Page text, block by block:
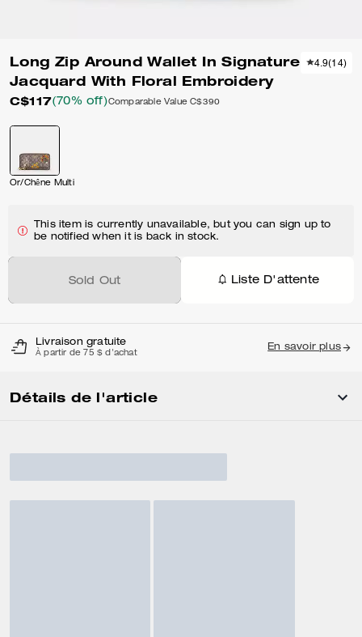
Long Zip Around Wallet In Signature
Jacquard With Floral Embroidery
C$117(70% off)Comparable Value C$390
4.9(14)
Or/Chêne Multi
This item is currently unavailable, but you can sign up to
be notified when it is back in stock.
Sold Out Liste D'attente
Livraison gratuite
À partir de 75 $ d'achat
En savoir plus
Détails de l'article